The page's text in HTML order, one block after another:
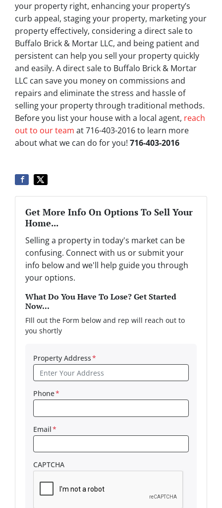
your property right, enhancing your property’s
curb appeal, staging your property, marketing your
property effectively, considering a direct sale to
Buffalo Brick & Mortar LLC, and being patient and
persistent can help you sell your property quickly
and easily. A direct sale to Buffalo Brick & Mortar
LLC can save you money on commissions and
repairs and eliminate the stress and hassle of
selling your property through traditional methods.
Before you list your house with a local agent, reach
out to our team at 716-403-2016 to learn more
about what we can do for you! 716-403-2016
Get More Info On Options To Sell Your
Home...
Selling a property in today's market can be
confusing. Connect with us or submit your
info below and we'll help guide you through
your options.
What Do You Have To Lose? Get Started
Now...
FIll out the Form below and rep will reach out to
you shortly
Property Address*
Phone*
Email*
CAPTCHA